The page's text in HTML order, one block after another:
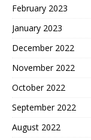
February 2023
January 2023
December 2022
November 2022
October 2022
September 2022
August 2022